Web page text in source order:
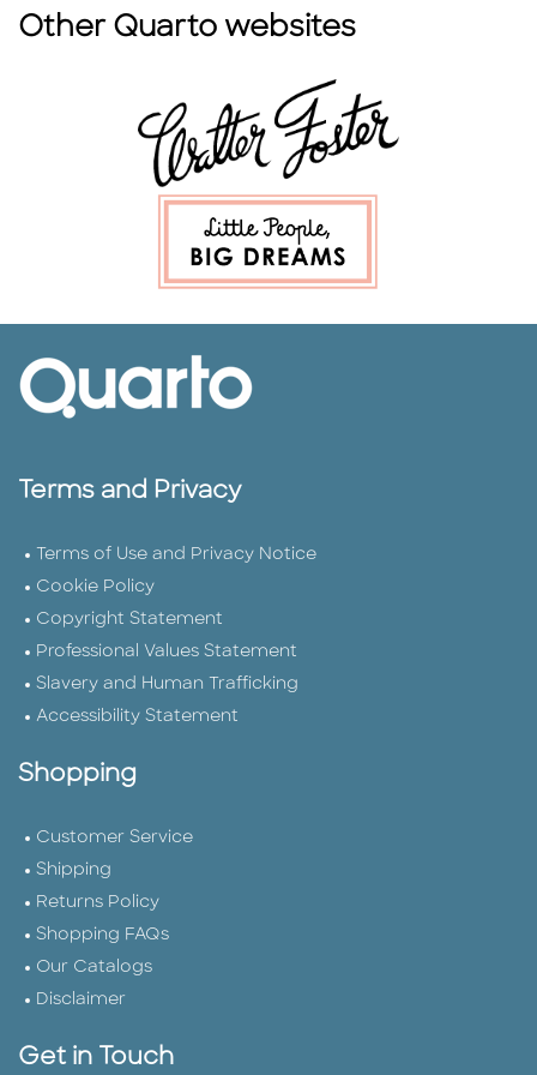
Other Quarto websites
Terms and Privacy
Terms of Use and Privacy Notice
Cookie Policy
Copyright Statement
Professional Values Statement
Slavery and Human Trafficking
Accessibility Statement
Shopping
Customer Service
Shipping
Returns Policy
Shopping FAQs
Our Catalogs
Disclaimer
Get in Touch